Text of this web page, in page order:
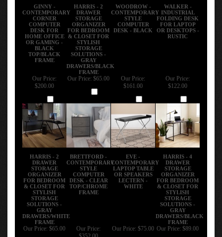
GINNY -
CONTEMPORARY
CORNER
COMPUTER
DESK FOR
HOME OFFICE
OR GAMING -
BLACK
TOP/BLACK
FRAME
HARRIS - 2
DRAWER
STORAGE
ORGANIZER
FOR BEDROOM
& CLOSET FOR
STYLISH
STORAGE
SOLUTIONS -
GRAY
DRAWERS/BLACK
FRAME
WOODROW -
CONTEMPORARY
STYLE
COMPUTER
DESK - BLACK
WALKER -
INDUSTRIAL
FOLDING DESK
FOR LAPTOP
OR DESKTOPS -
RUSTIC
Our Price:
$200.00
Our Price:$65.00
Our Price:
$161.00
Our Price:
$122.00
HARRIS - 2
DRAWER
STORAGE
ORGANIZER
FOR BEDROOM
& CLOSET FOR
STYLISH
STORAGE
SOLUTIONS -
GRAY
DRAWERS/WHITE
FRAME
BRETTFORD -
CONTEMPORARY
STYLE
COMPUTER
DESK - CLEAR
TOP/CHROME
FRAME
EVE -
CONTEMPORARY
LAPTOP TABLE
OR SPEAKERS
LECTERN -
WHITE
HARRIS - 4
DRAWER
STORAGE
ORGANIZER
FOR BEDROOM
& CLOSET FOR
STYLISH
STORAGE
SOLUTIONS -
GRAY
DRAWERS/BLACK
FRAME
Our Price:$65.00
Our Price:
$352.00
Our Price: $75.00 Our Price:$89.00